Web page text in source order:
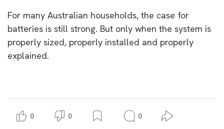
For many Australian households, the case for
batteries is still strong. But only when the system is
properly sized, properly installed and properly
explained.
0 0 0